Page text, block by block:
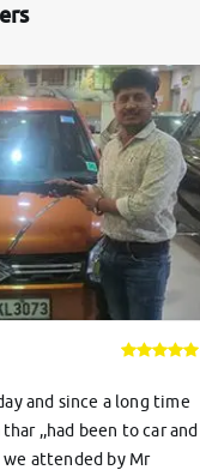
and since a long time
,,had been to car and
we attended by Mr